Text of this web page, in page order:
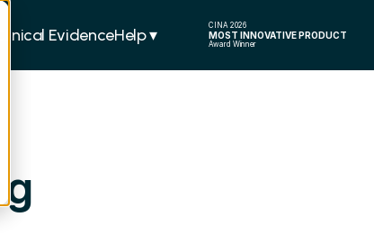
Clinical EvidenceHelp ▾ CINA 2026
MOST INNOVATIVE PRODUCT
Award Winner